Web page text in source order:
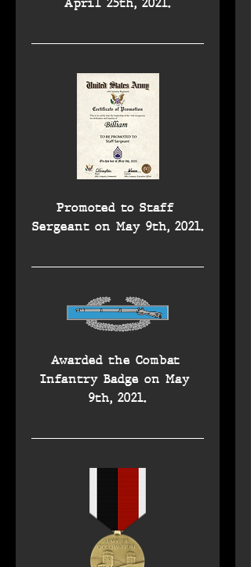
Promoted to Staff
Sergeant on May 9th, 2021.
Awarded the Combat
Infantry Badge on May
9th, 2021.